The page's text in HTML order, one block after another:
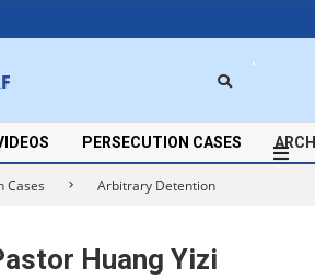
PERSECUTION CASES
Cases Arbitrary Detention
Huang Yizi